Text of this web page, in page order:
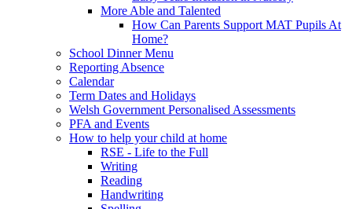
More Able and Talented
How Can Parents Support MAT Pupils At
Home?
School Dinner Menu
Reporting Absence
Calendar
Term Dates and Holidays
Welsh Government Personalised Assessments
PFA and Events
How to help your child at home
RSE - Life to the Full
Writing
Reading
Handwriting